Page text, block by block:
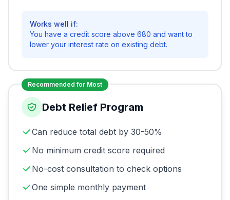
Works well if:
You have a credit score above 680 and want to
lower your interest rate on existing debt.
Recommended for Most
Debt Relief Program
Can reduce total debt by 30-50%
No minimum credit score required
No-cost consultation to check options
One simple monthly payment